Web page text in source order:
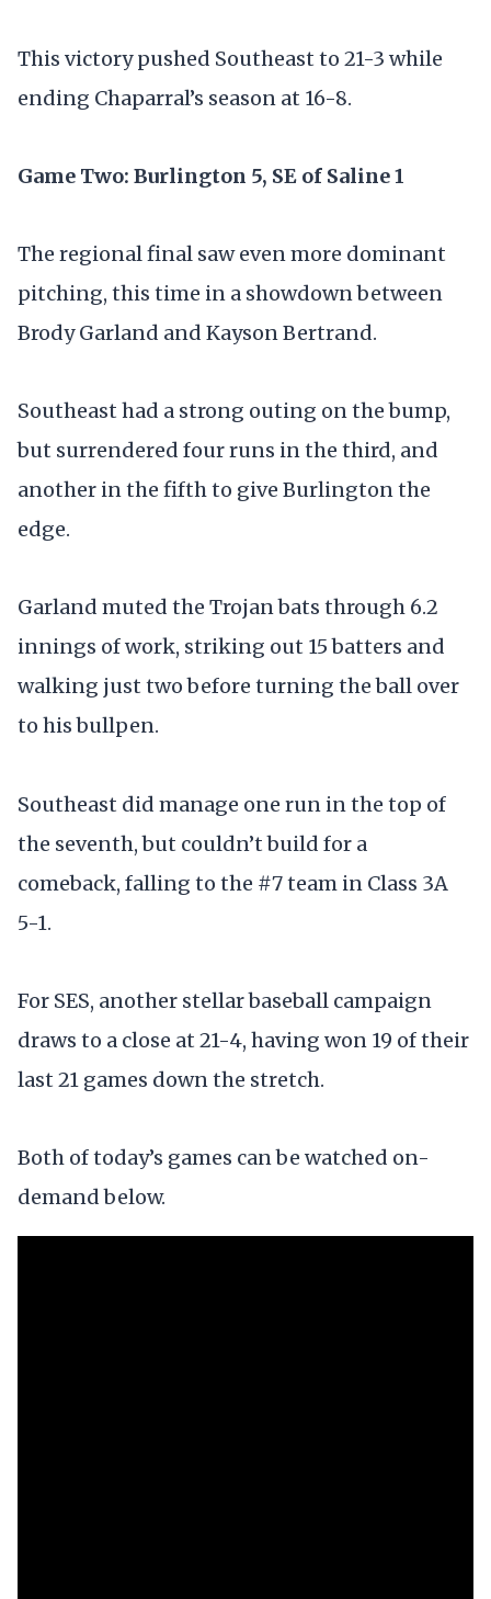
This victory pushed Southeast to 21-3 while
ending Chaparral’s season at 16-8.
Game Two: Burlington 5, SE of Saline 1
The regional final saw even more dominant
pitching, this time in a showdown between
Brody Garland and Kayson Bertrand.
Southeast had a strong outing on the bump,
but surrendered four runs in the third, and
another in the fifth to give Burlington the
edge.
Garland muted the Trojan bats through 6.2
innings of work, striking out 15 batters and
walking just two before turning the ball over
to his bullpen.
Southeast did manage one run in the top of
the seventh, but couldn’t build for a
comeback, falling to the #7 team in Class 3A
5-1.
For SES, another stellar baseball campaign
draws to a close at 21-4, having won 19 of their
last 21 games down the stretch.
Both of today’s games can be watched on-
demand below.